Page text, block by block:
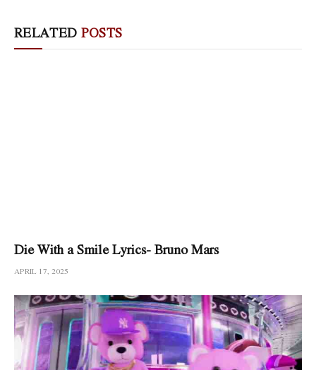
RELATED POSTS
Die With a Smile Lyrics- Bruno Mars
APRIL 17, 2025